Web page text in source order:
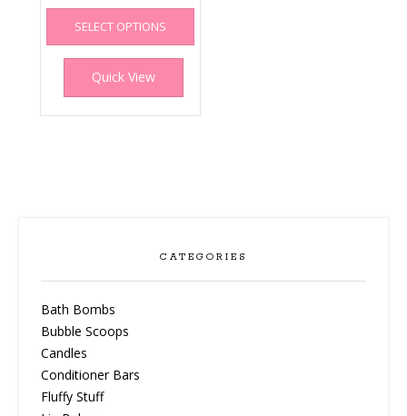
£35.00
SELECT OPTIONS
This
has
product
Quick View
CATEGORIES
Bath Bombs
Bubble Scoops
Candles
Conditioner Bars
Fluffy Stuff